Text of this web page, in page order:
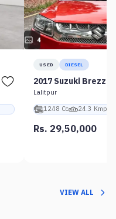
4
USED DIESEL
2017 Suzuki Brezza
Lalitpur
1248 Cc
24.3 Kmpl
Rs. 29,50,000
VIEW ALL